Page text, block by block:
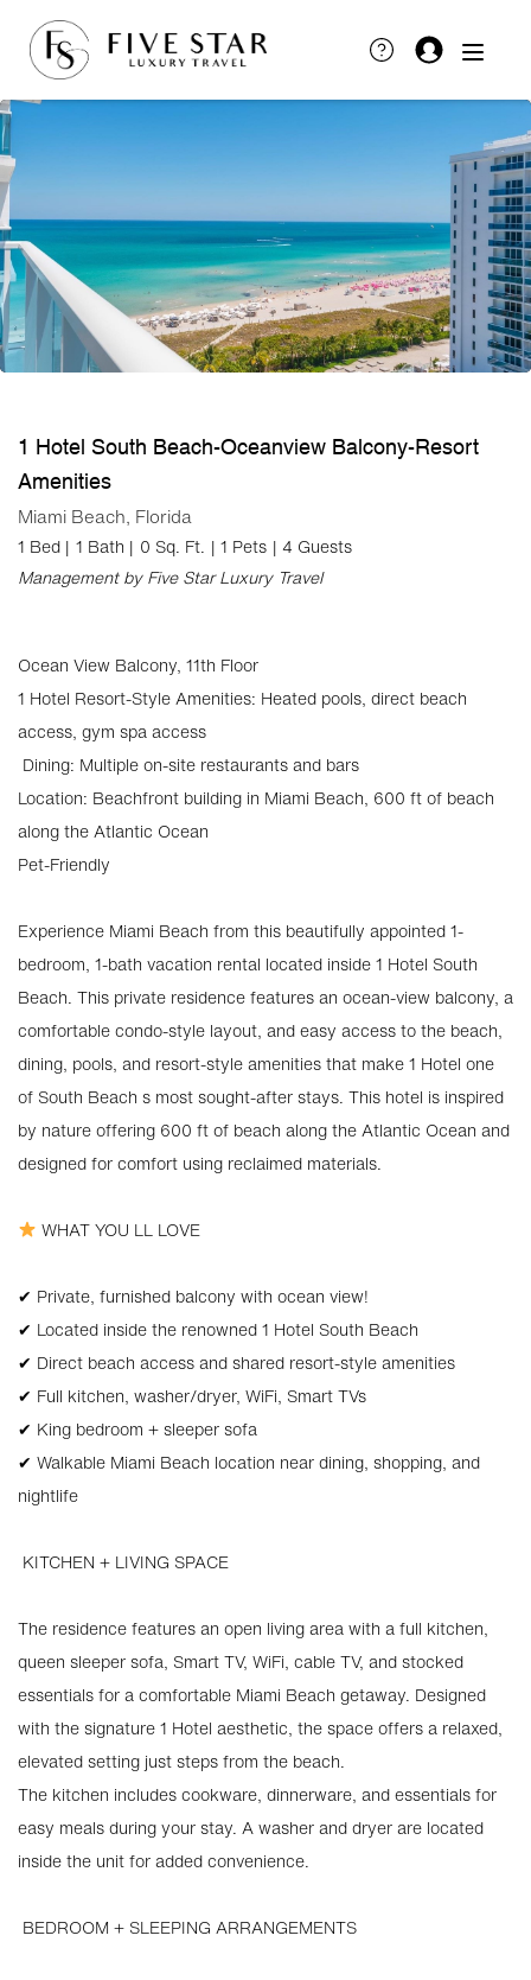
1 Hotel South Beach-Oceanview Balcony-Resort
Amenities
Miami Beach, Florida
1 Bed | 1 Bath | 0 Sq. Ft. | 1 Pets | 4 Guests
Management by Five Star Luxury Travel
Ocean View Balcony, 11th Floor
1 Hotel Resort-Style Amenities: Heated pools, direct beach
access, gym spa access
️ Dining: Multiple on-site restaurants and bars
Location: Beachfront building in Miami Beach, 600 ft of beach
along the Atlantic Ocean
Pet-Friendly
Experience Miami Beach from this beautifully appointed 1-
bedroom, 1-bath vacation rental located inside 1 Hotel South
Beach. This private residence features an ocean-view balcony, a
comfortable condo-style layout, and easy access to the beach,
dining, pools, and resort-style amenities that make 1 Hotel one
of South Beach s most sought-after stays. This hotel is inspired
by nature offering 600 ft of beach along the Atlantic Ocean and
designed for comfort using reclaimed materials.
WHAT YOU LL LOVE
✔ Private, furnished balcony with ocean view!
✔ Located inside the renowned 1 Hotel South Beach
✔ Direct beach access and shared resort-style amenities
✔ Full kitchen, washer/dryer, WiFi, Smart TVs
✔ King bedroom + sleeper sofa
✔ Walkable Miami Beach location near dining, shopping, and
nightlife
️ KITCHEN + LIVING SPACE
The residence features an open living area with a full kitchen,
queen sleeper sofa, Smart TV, WiFi, cable TV, and stocked
essentials for a comfortable Miami Beach getaway. Designed
with the signature 1 Hotel aesthetic, the space offers a relaxed,
elevated setting just steps from the beach.
The kitchen includes cookware, dinnerware, and essentials for
easy meals during your stay. A washer and dryer are located
inside the unit for added convenience.
️ BEDROOM + SLEEPING ARRANGEMENTS